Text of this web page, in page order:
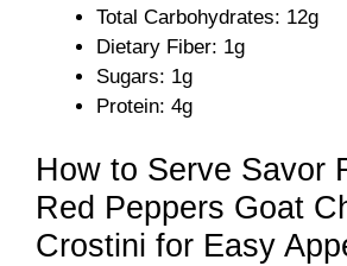
Total Carbohydrates: 12g
Dietary Fiber: 1g
Sugars: 1g
Protein: 4g
How to Serve Savor
Red Peppers Goat
Crostini for Easy